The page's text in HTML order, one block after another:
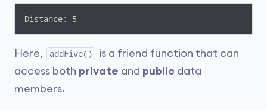
Distance: 5
Here, addFive()
is a friend function that can
access both private and public data
members.